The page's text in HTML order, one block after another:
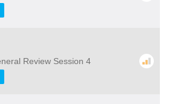
Review Session 4